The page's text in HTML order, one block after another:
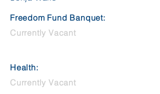
Freedom Fund Banquet:
Currently Vacant
Health:
Currently Vacant